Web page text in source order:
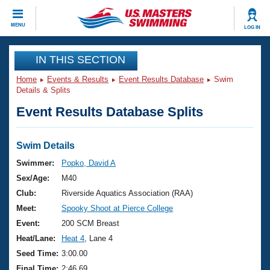
MENU LOG IN
CLOSE
Training
Workout Library
Articles And Videos
Swimming 101
Training Plans
Swimming Guides
Video Stroke Analysis
Club Finder
Events
Virtual And Fitness Events
2026 Summer Nationals
National Championships
Results And Rankings
Club Finder
Workout Library
About Us
What Is Masters Swimming?
USMS Community
Join
IN THIS SECTION
Home Events & Results Event Results Database
Swim
Details & Splits
Event Results Database Splits
Swim Details
Swimmer:
Popko, David A
Sex/Age:
M40
Club:
Riverside Aquatics Association (RAA)
Meet:
Spooky Shoot at Pierce College
Event:
200 SCM Breast
Heat/Lane:
Heat 4 , Lane 4
Seed Time: 3:00.00